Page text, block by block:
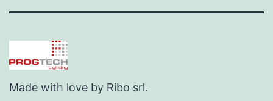
Made with love by Ribo srl.